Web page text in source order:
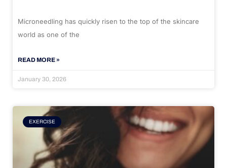
Microneedling has quickly risen to the top of the skincare
world as one of the
READ MORE »
January 30, 2026
EXERCISE